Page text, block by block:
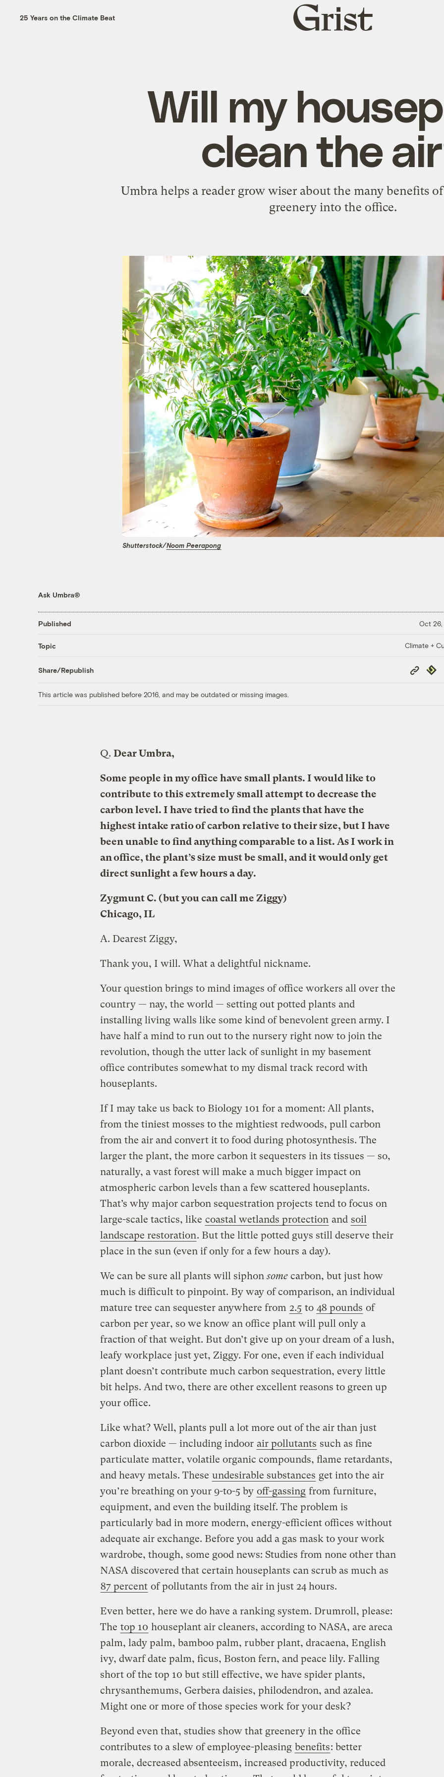
25 Years on the Climate Beat
Grist
home
Will my
clean the
Umbra helps a reader grow wiser about the many benefits
greenery into the office.
Shutterstock/Noom Peerapong
Ask Umbra®
Published Oct 26,
Topic Climate +
Share/Republish
Copy
Link
This article was published before 2016, and may be outdated or missing images.
Q. Dear Umbra,
Some people in my office have small plants. I would like to
contribute to this extremely small attempt to decrease the
carbon level. I have tried to find the plants that have the
highest intake ratio of carbon relative to their size, but I have
been unable to find anything comparable to a list. As I work in
an office, the plant’s size must be small, and it would only get
direct sunlight a few hours a day.
Zygmunt C. (but you can call me Ziggy)
Chicago, IL
A. Dearest Ziggy,
Thank you, I will. What a delightful nickname.
Your question brings to mind images of office workers all over the
country — nay, the world — setting out potted plants and
installing living walls like some kind of benevolent green army. I
have half a mind to run out to the nursery right now to join the
revolution, though the utter lack of sunlight in my basement
office contributes somewhat to my dismal track record with
houseplants.
If I may take us back to Biology 101 for a moment: All plants,
from the tiniest mosses to the mightiest redwoods, pull carbon
from the air and convert it to food during photosynthesis. The
larger the plant, the more carbon it sequesters in its tissues — so,
naturally, a vast forest will make a much bigger impact on
atmospheric carbon levels than a few scattered houseplants.
That’s why major carbon sequestration projects tend to focus on
large-scale tactics, like coastal wetlands protection and soil
landscape restoration. But the little potted guys still deserve their
place in the sun (even if only for a few hours a day).
We can be sure all plants will siphonsomecarbon, but just how
much is difficult to pinpoint. By way of comparison, an individual
mature tree can sequester anywhere from 2.5 to 48 pounds of
carbon per year, so we know an office plant will pull only a
fraction of that weight. But don’t give up on your dream of a lush,
leafy workplace just yet, Ziggy. For one, even if each individual
plant doesn’t contribute much carbon sequestration, every little
bit helps. And two, there are other excellent reasons to green up
your office.
Like what? Well, plants pull a lot more out of the air than just
carbon dioxide — including indoor air pollutants such as fine
particulate matter, volatile organic compounds, flame retardants,
and heavy metals. These undesirable substances get into the air
you’re breathing on your 9-to-5 by off-gassing from furniture,
equipment, and even the building itself. The problem is
particularly bad in more modern, energy-efficient offices without
adequate air exchange. Before you add a gas mask to your work
wardrobe, though, some good news: Studies from none other than
NASA discovered that certain houseplants can scrub as much as
87 percent of pollutants from the air in just 24 hours.
Even better, here we do have a ranking system. Drumroll, please:
The top 10 houseplant air cleaners, according to NASA, are areca
palm, lady palm, bamboo palm, rubber plant, dracaena, English
ivy, dwarf date palm, ficus, Boston fern, and peace lily. Falling
short of the top 10 but still effective, we have spider plants,
chrysanthemums, Gerbera daisies, philodendron, and azalea.
Might one or more of those species work for your desk?
Beyond even that, studies show that greenery in the office
contributes to a slew of employee-pleasing benefits: better
morale, decreased absenteeism, increased productivity, reduced